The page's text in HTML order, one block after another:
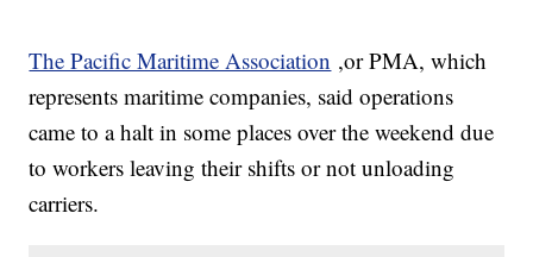
The Pacific Maritime Association ,or PMA, which
represents maritime companies, said operations
came to a halt in some places over the weekend due
to workers leaving their shifts or not unloading
carriers.